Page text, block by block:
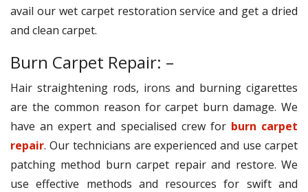
avail our wet carpet restoration service and get a dried
and clean carpet.
Burn Carpet Repair: –
Hair straightening rods, irons and burning cigarettes
are the common reason for carpet burn damage. We
have an expert and specialised crew for burn carpet
repair. Our technicians are experienced and use carpet
patching method burn carpet repair and restore. We
use effective methods and resources for swift and